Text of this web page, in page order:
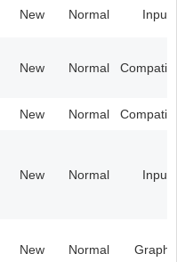
New Normal Input
New Normal
New Normal
New Normal Input
New Normal